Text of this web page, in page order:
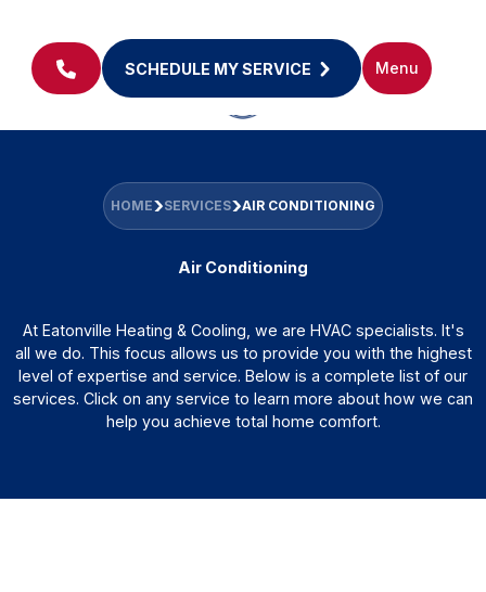
SCHEDULE MY SERVICE Menu
HOME SERVICES AIR CONDITIONING
Air Conditioning
At Eatonville Heating & Cooling, we are HVAC specialists. It's
all we do. This focus allows us to provide you with the highest
level of expertise and service. Below is a complete list of our
services. Click on any service to learn more about how we can
help you achieve total home comfort.